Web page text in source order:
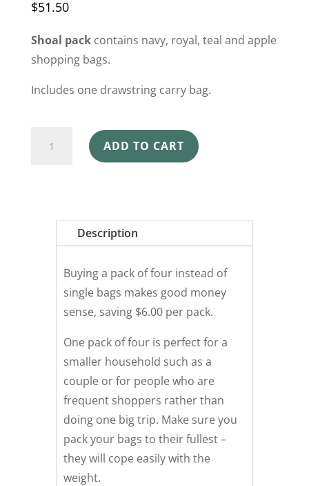
$51.50
Shoal packcontains navy, royal, teal and apple
shopping bags.
Includes one drawstring carry bag.
ADD TO CART
Description
Buying a pack of four instead of
single bags makes good money
sense, saving $6.00 per pack.
One pack of four is perfect for a
smaller household such as a
couple or for people who are
frequent shoppers rather than
doing one big trip. Make sure you
pack your bags to their fullest –
they will cope easily with the
weight.